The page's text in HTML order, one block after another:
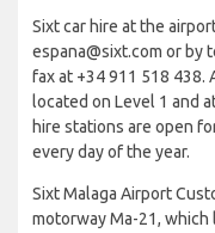
Sixt car hire at the
espana@sixt.com or by
fax at +34 911 518 438.
located on Level 1 and
hire stations are open
every day of the year.
Sixt Malaga Airport
motorway Ma-21,